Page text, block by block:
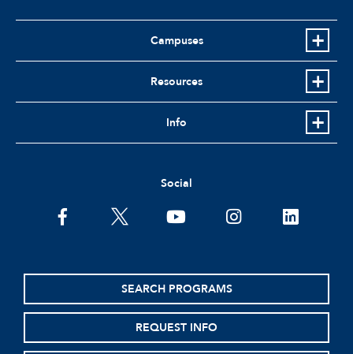
Campuses
Resources
Info
Social
facebooktwitter youtubeinstagramlinkedin
SEARCH PROGRAMS
REQUEST INFO